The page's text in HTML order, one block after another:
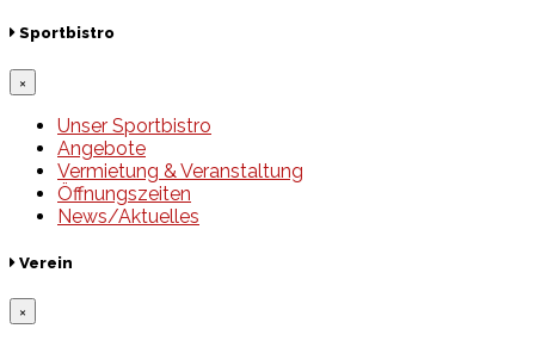
Sportbistro
×
Unser Sportbistro
Angebote
Vermietung & Veranstaltung
Öffnungszeiten
News/Aktuelles
Verein
×